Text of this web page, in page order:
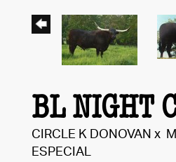
BL NIGHT
CIRCLE K DONOVAN x
ESPECIAL